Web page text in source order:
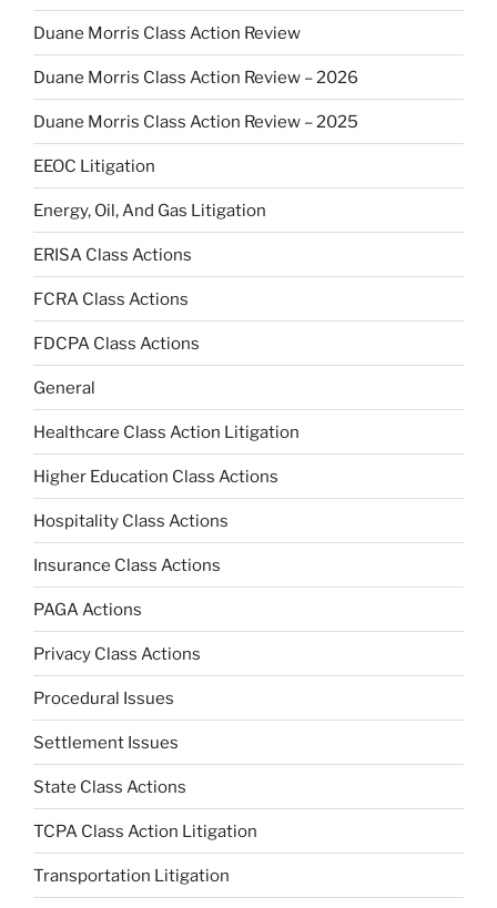
Duane Morris Class Action Review
Duane Morris Class Action Review – 2026
Duane Morris Class Action Review – 2025
EEOC Litigation
Energy, Oil, And Gas Litigation
ERISA Class Actions
FCRA Class Actions
FDCPA Class Actions
General
Healthcare Class Action Litigation
Higher Education Class Actions
Hospitality Class Actions
Insurance Class Actions
PAGA Actions
Privacy Class Actions
Procedural Issues
Settlement Issues
State Class Actions
TCPA Class Action Litigation
Transportation Litigation